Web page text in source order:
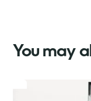
You may